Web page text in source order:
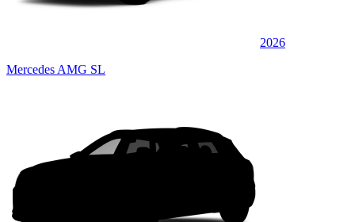
2026
Mercedes AMG SL